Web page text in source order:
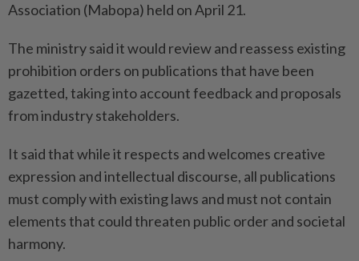
Association (Mabopa) held on April 21.
The ministry said it would review and reassess existing
prohibition orders on publications that have been
gazetted, taking into account feedback and proposals
from industry stakeholders.
It said that while it respects and welcomes creative
expression and intellectual discourse, all publications
must comply with existing laws and must not contain
elements that could threaten public order and societal
harmony.